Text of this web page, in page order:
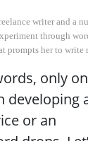
writer and a
through
prompts her to write
only
developing
or an